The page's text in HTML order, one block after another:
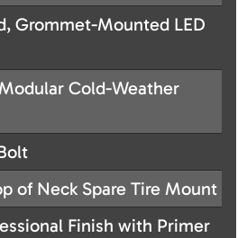
Grommet-Mounted LED
Cold-Weather
of Neck Spare Tire Mount
Finish with Primer